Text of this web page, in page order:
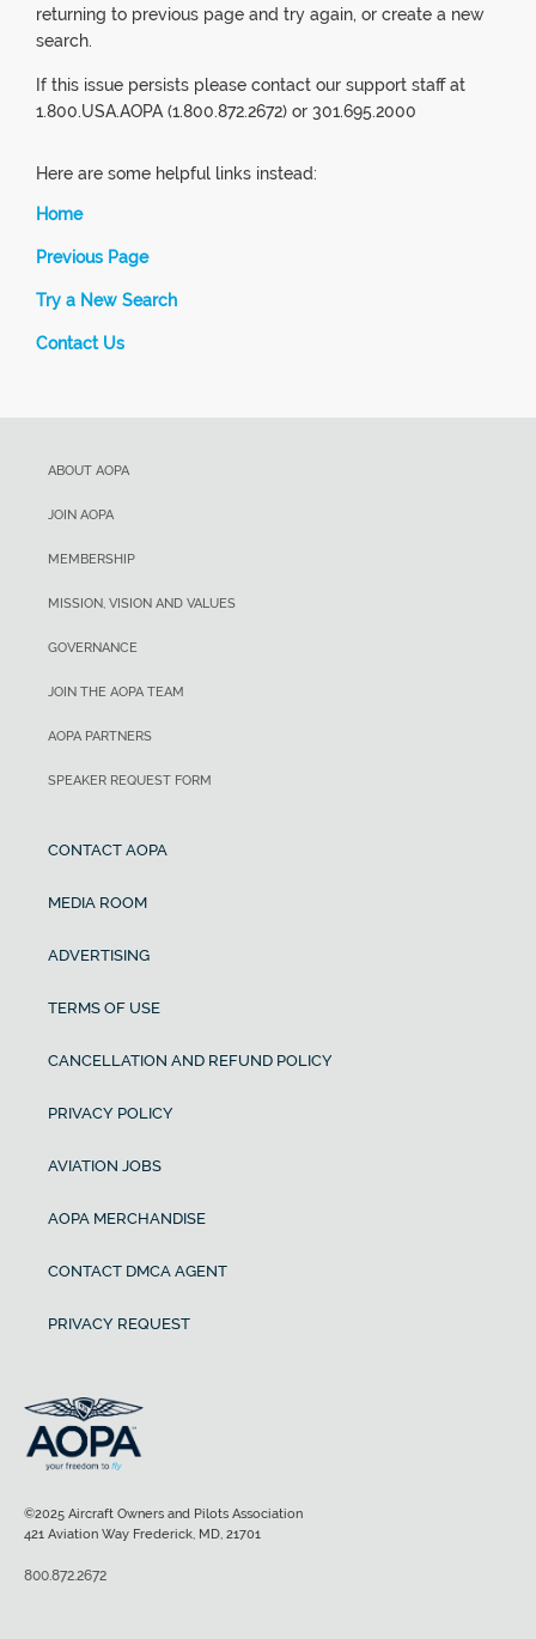
returning to previous page and try again, or create a new
search.
If this issue persists please contact our support staff at
1.800.USA.AOPA (1.800.872.2672) or 301.695.2000
Here are some helpful links instead:
Home
Previous Page
Try a New Search
Contact Us
ABOUT AOPA
JOIN AOPA
MEMBERSHIP
MISSION, VISION AND VALUES
GOVERNANCE
JOIN THE AOPA TEAM
AOPA PARTNERS
SPEAKER REQUEST FORM
CONTACT AOPA
MEDIA ROOM
ADVERTISING
TERMS OF USE
CANCELLATION AND REFUND POLICY
PRIVACY POLICY
AVIATION JOBS
AOPA MERCHANDISE
CONTACT DMCA AGENT
PRIVACY REQUEST
©2025 Aircraft Owners and Pilots Association
421 Aviation Way Frederick, MD, 21701
800.872.2672